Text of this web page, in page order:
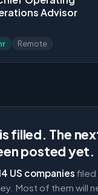
Advisor
Remote
filled. The
posted yet.
US companies filed
Most of them will